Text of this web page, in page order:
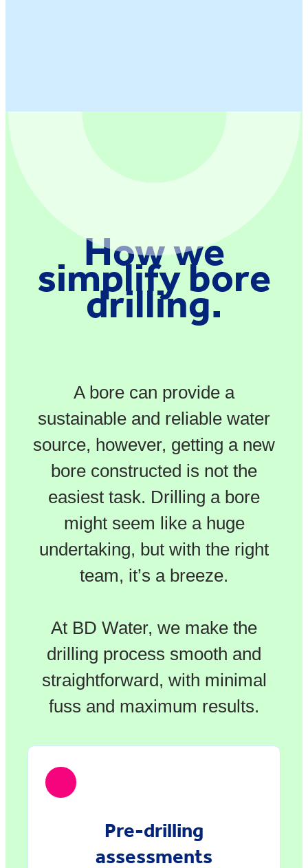
How we
simplify bore
drilling.
A bore can provide a
sustainable and reliable water
source, however, getting a new
bore constructed is not the
easiest task. Drilling a bore
might seem like a huge
undertaking, but with the right
team, it’s a breeze.
At BD Water, we make the
drilling process smooth and
straightforward, with minimal
fuss and maximum results.
Pre-drilling
assessments